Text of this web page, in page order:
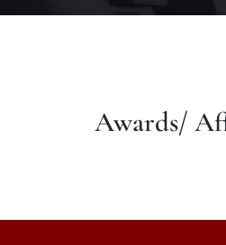
Awards/